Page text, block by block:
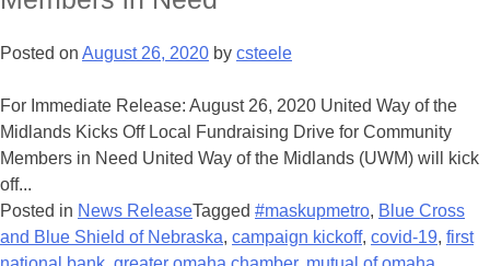
Posted on August 26, 2020 by csteele
For Immediate Release: August 26, 2020 United Way of the
Midlands Kicks Off Local Fundraising Drive for Community
Members in Need United Way of the Midlands (UWM) will kick
off...
Posted in News ReleaseTagged #maskupmetro, Blue Cross
and Blue Shield of Nebraska, campaign kickoff, covid-19, first